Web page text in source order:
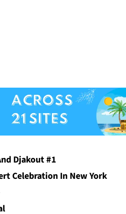
Djakout #1
Celebration In New York